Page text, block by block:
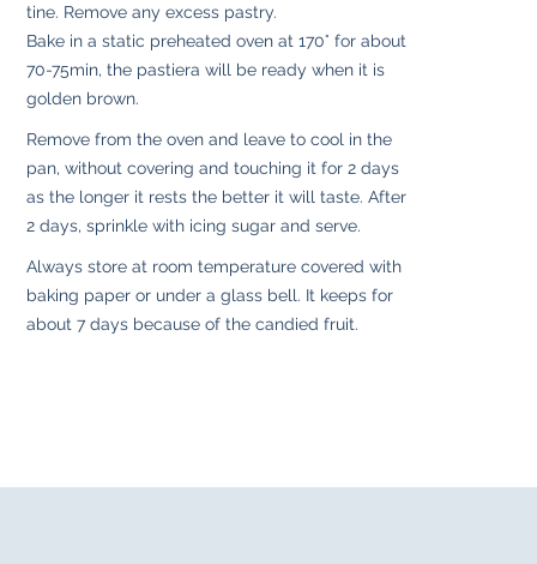
tine. Remove any excess pastry.
Bake in a static preheated oven at 170° for about
70-75min, the pastiera will be ready when it is
golden brown.
Remove from the oven and leave to cool in the
pan, without covering and touching it for 2 days
as the longer it rests the better it will taste. After
2 days, sprinkle with icing sugar and serve.
Always store at room temperature covered with
baking paper or under a glass bell. It keeps for
about 7 days because of the candied fruit.